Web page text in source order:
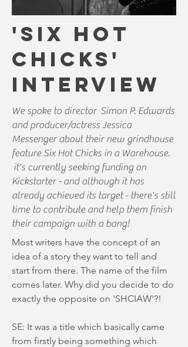
'SIX HOT
CHICKS'
INTERVIEW
We spoke to director Simon P. Edwards
and producer/actress Jessica
Messenger about their new grindhouse
feature Six Hot Chicks in a Warehouse.
it's currently seeking funding on
Kickstarter - and although it has
already achieved its target - there's still
time to contribute and help them finish
their campaign with a bang!
Most writers have the concept of an
idea of a story they want to tell and
start from there. The name of the film
comes later. Why did you decide to do
exactly the opposite on 'SHCIAW'?!
SE: It was a title which basically came
from firstly being something which